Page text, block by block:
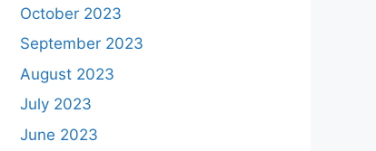
October 2023
September 2023
August 2023
July 2023
June 2023